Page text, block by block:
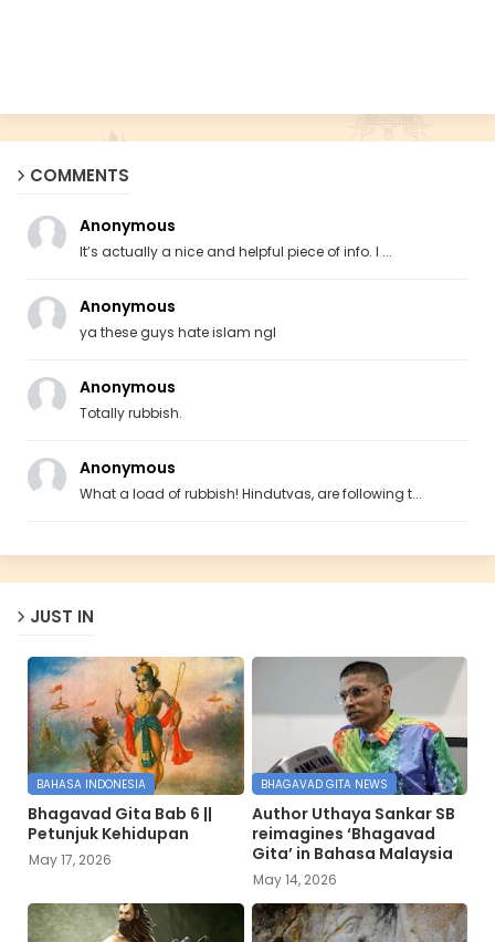
COMMENTS
Anonymous
It’s actually a nice and helpful piece of info. I ...
Anonymous
ya these guys hate islam ngl
Anonymous
Totally rubbish.
Anonymous
What a load of rubbish! Hindutvas, are following t...
JUST IN
BAHASA INDONESIA
Bhagavad Gita Bab 6 ||
Petunjuk Kehidupan
May 17, 2026
BHAGAVAD GITA NEWS
Author Uthaya Sankar SB
reimagines ‘Bhagavad
Gita’ in Bahasa Malaysia
May 14, 2026